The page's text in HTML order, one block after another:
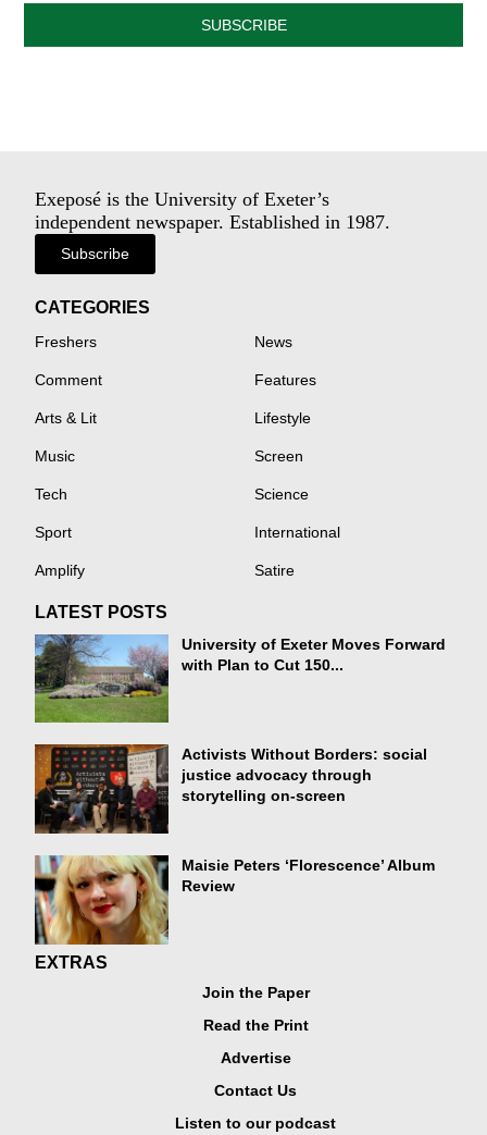
SUBSCRIBE
Exeposé is the University of Exeter’s
independent newspaper. Established in 1987.
Subscribe
CATEGORIES
Freshers News
Comment Features
Arts & Lit Lifestyle
Music Screen
Tech Science
Sport International
Amplify Satire
LATEST POSTS
University of Exeter Moves Forward
with Plan to Cut 150...
Activists Without Borders: social
justice advocacy through
storytelling on-screen
Maisie Peters ‘Florescence’ Album
Review
EXTRAS
Join the Paper
Read the Print
Advertise
Contact Us
Listen to our podcast